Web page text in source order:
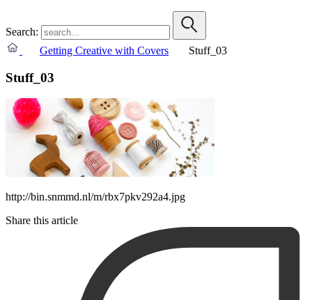
Search:
Getting Creative with Covers
Stuff_03
Stuff_03
http://bin.snmmd.nl/m/rbx7pkv292a4.jpg
Share this article